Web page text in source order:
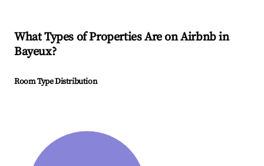
What Types of Properties Are on Airbnb in
Bayeux?
Room Type Distribution